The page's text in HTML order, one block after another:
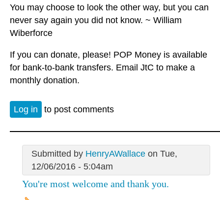
You may choose to look the other way, but you can
never say again you did not know. ~ William
Wiberforce
If you can donate, please! POP Money is available
for bank-to-bank transfers. Email JtC to make a
monthly donation.
Log in to post comments
Submitted by HenryAWallaceon Tue,
12/06/2016 - 5:04am
You're most welcome and thank you.